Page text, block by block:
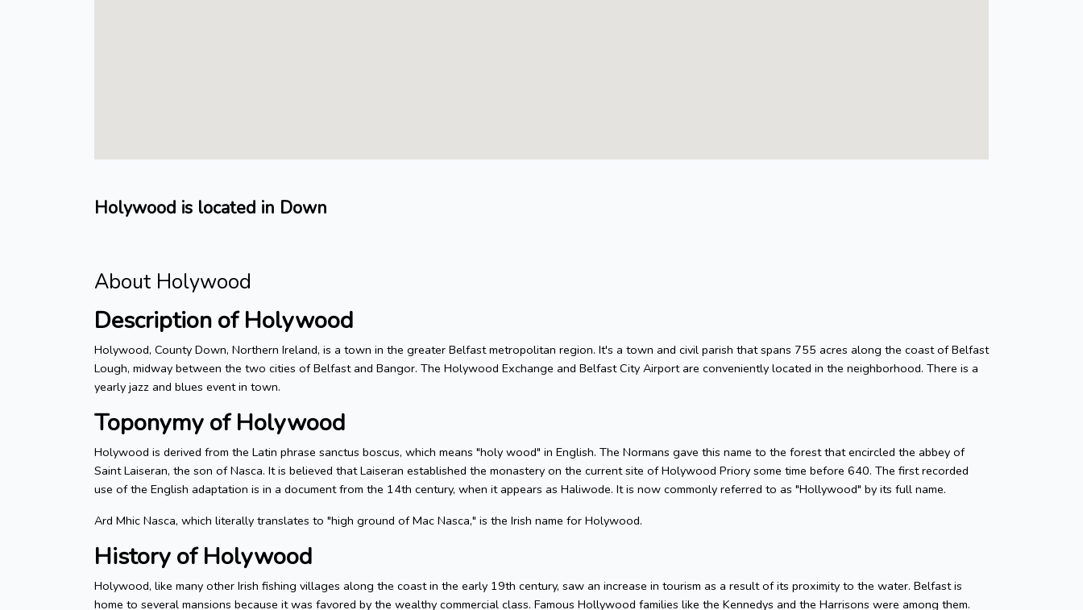
Holywood is located in Down
About Holywood
Description of Holywood
Holywood, County Down, Northern Ireland, is a town in the greater Belfast metropolitan region. It's a town and civil parish that spans 755 acres along the coast of Belfast
Lough, midway between the two cities of Belfast and Bangor. The Holywood Exchange and Belfast City Airport are conveniently located in the neighborhood. There is a
yearly jazz and blues event in town.
Toponymy of Holywood
Holywood is derived from the Latin phrase sanctus boscus, which means "holy wood" in English. The Normans gave this name to the forest that encircled the abbey of
Saint Laiseran, the son of Nasca. It is believed that Laiseran established the monastery on the current site of Holywood Priory some time before 640. The first recorded
use of the English adaptation is in a document from the 14th century, when it appears as Haliwode. It is now commonly referred to as "Hollywood" by its full name.
Ard Mhic Nasca, which literally translates to "high ground of Mac Nasca," is the Irish name for Holywood.
History of Holywood
Holywood, like many other Irish fishing villages along the coast in the early 19th century, saw an increase in tourism as a result of its proximity to the water. Belfast is
home to several mansions because it was favored by the wealthy commercial class. Famous Hollywood families like the Kennedys and the Harrisons were among them.